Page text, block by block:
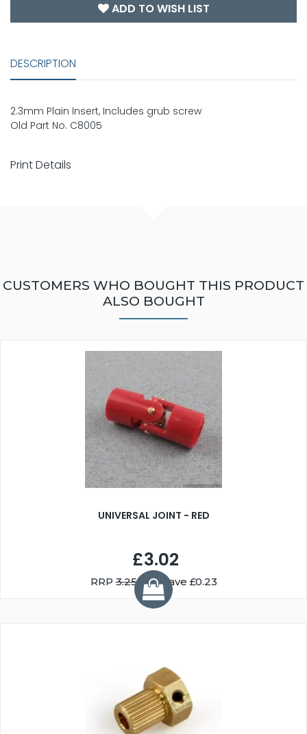
ADD TO WISH LIST
DESCRIPTION
2.3mm Plain Insert, Includes grub screw
Old Part No. C8005
Print Details
CUSTOMERS WHO BOUGHT THIS PRODUCT
ALSO BOUGHT
UNIVERSAL JOINT - RED
£3.02
RRP3.25You Save £0.23